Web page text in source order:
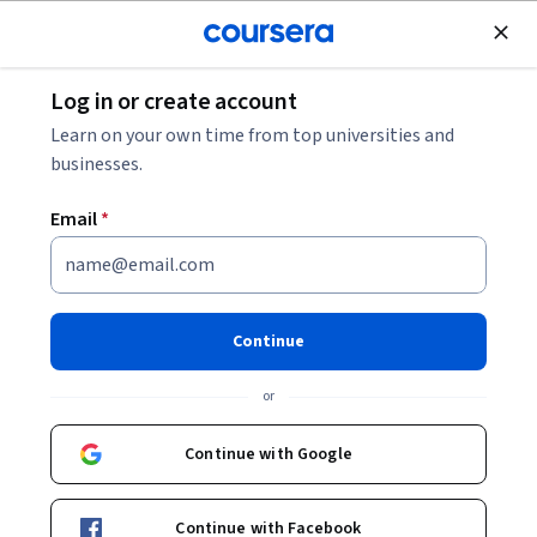
Join for Free
Patient Care
Medical Coding for Max
Reimbursement
Instructor:Hurix Digital
Log in or create account
Learn on your own time from top universities and
businesses.
Email*
Continue
or
Continue with Google
Continue with Facebook